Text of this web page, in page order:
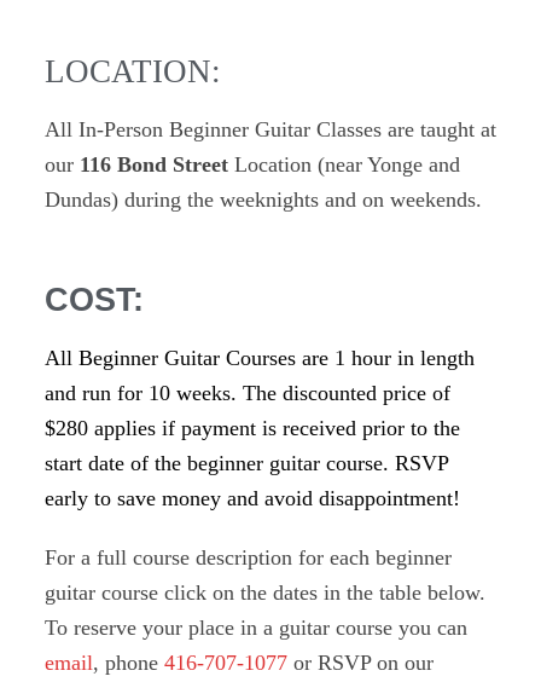
LOCATION:
All In-Person Beginner Guitar Classes are taught at
our 116 Bond StreetLocation (near Yonge and
Dundas) during the weeknights and on weekends.
COST:
All Beginner Guitar Courses are 1 hour in length
and run for 10 weeks. The discounted price of
$280 applies if payment is received prior to the
start date of the beginner guitar course. RSVP
early to save money and avoid disappointment!
For a full course description for each beginner
guitar course click on the dates in the table below.
To reserve your place in a guitar course you can
email, phone 416-707-1077or RSVP on our